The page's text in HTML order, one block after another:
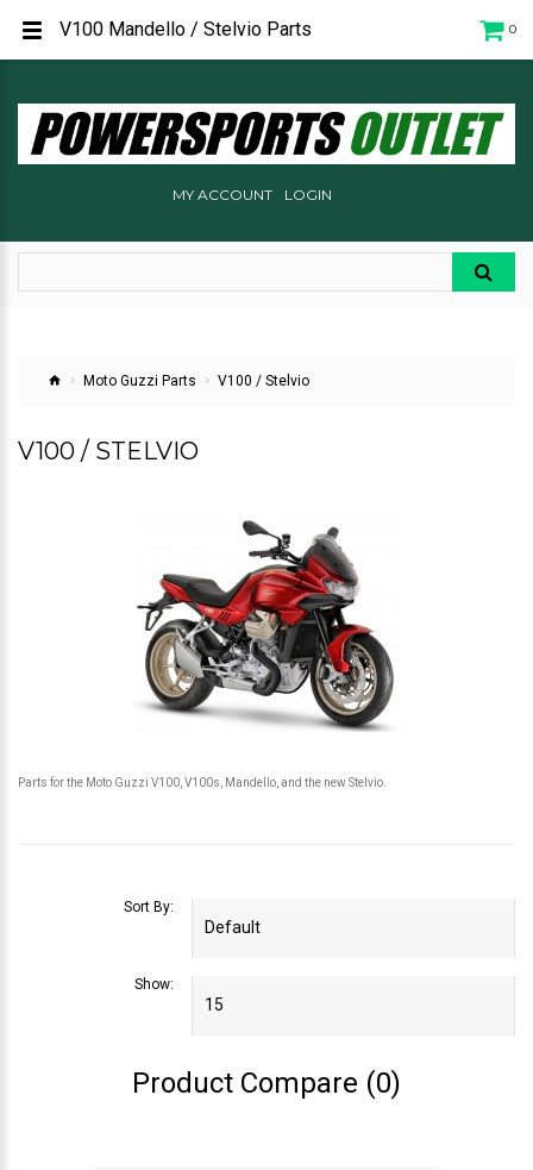
0
MY ACCOUNT LOGIN
Moto Guzzi Parts V100 / Stelvio
V100 / STELVIO
Parts for the Moto Guzzi V100, V100s, Mandello, and the new Stelvio.
Sort By:
Show:
Product Compare (0)
V100 Mandello / Stelvio Parts